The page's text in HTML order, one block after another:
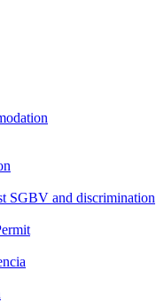
SGBV and discrimination